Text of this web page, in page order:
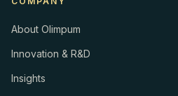
About Olimpum
Innovation & R&D
Insights